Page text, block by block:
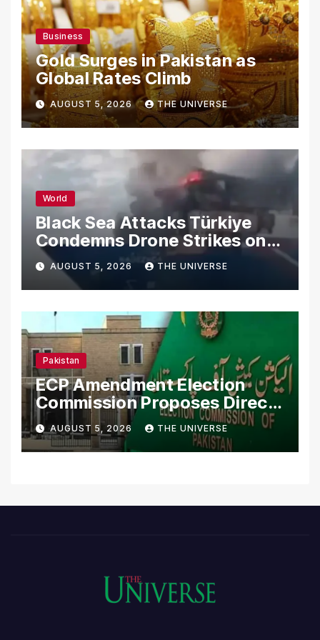
Business
Gold Surges in Pakistan as
Global Rates Climb
AUGUST 5, 2026 THE UNIVERSE
World
Black Sea Attacks Türkiye
Condemns Drone Strikes on
Merchant Ships
AUGUST 5, 2026 THE UNIVERSE
Pakistan
ECP Amendment Election
Commission Proposes Direct
Scrutiny of Lawmakers’
Asset Declarations
AUGUST 5, 2026 THE UNIVERSE